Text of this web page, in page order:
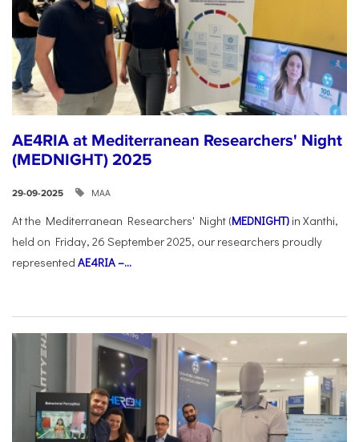
AE4RIA at Mediterranean Researchers' Night
(MEDNIGHT) 2025
29-09-2025 ΜΑΑ
At the Mediterranean Researchers' Night (MEDNIGHT) in Xanthi,
held on Friday, 26 September 2025, our researchers proudly
represented AE4RIA –...